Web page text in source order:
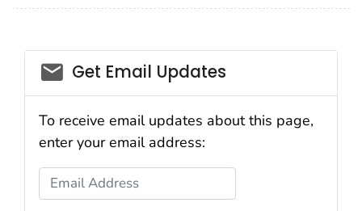
Get Email Updates
To receive email updates about this page,
enter your email address:
Email Address